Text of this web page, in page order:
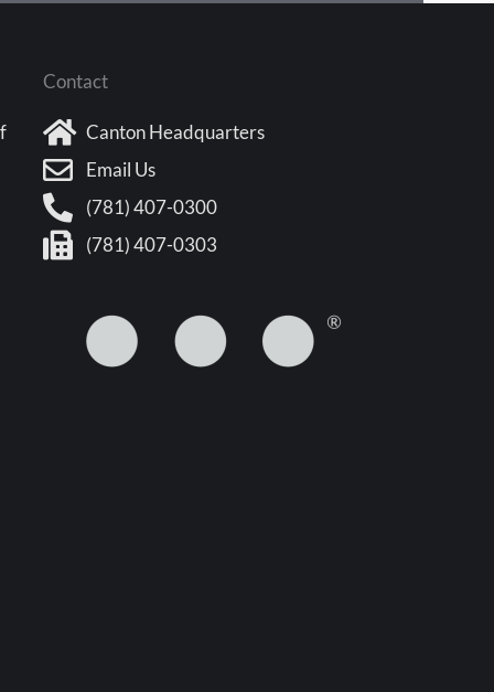
Contact
Canton Headquarters
Email Us
(781) 407-0300
(781) 407-0303